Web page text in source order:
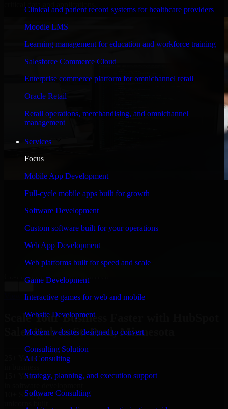
Clinical and patient record systems for healthcare providers
Moodle LMS
Learning management for education and workforce training
Salesforce Commerce Cloud
Enterprise commerce platform for omnichannel retail
Oracle Retail
Retail operations, merchandising, and omnichannel
management
Services
Focus
Mobile App Development
Full-cycle mobile apps built for growth
Software Development
Custom software built for your operations
Web App Development
Web platforms built for speed and scale
Game Development
Interactive games for web and mobile
Website Development
Modern websites designed to convert
Consulting Solution
AI Consulting
Strategy, planning, and execution support
Software Consulting
and keeping me updated regarding my project in St.
it looked terrible; however, Richard and his team saved
my project. I will keep in touch with this company
when I need their help again.
Adrian Jones
Co-Founder & COO, CloutTech
View all reviews
Scale Your Business Faster with HubSpot
Sales Hub in St. Paul, Minnesota
25+ Years
15+ Years
10+ Startups